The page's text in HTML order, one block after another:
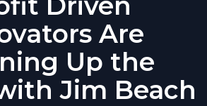
Are
Up the
Jim Beach